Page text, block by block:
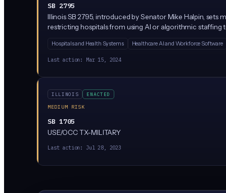
SB 2795
Illinois SB 2795, introduced by Senator Mike Halpin,
restricting hospitals from using AI or algorithmic staffing
Hospitals and Health Systems Healthcare AI and Workforce Software
Last action: Mar 15, 2024
ILLINOIS
ENACTED
MEDIUM RISK
SB 1705
USE/OCC TX-MILITARY
Last action: Jul 28, 2023